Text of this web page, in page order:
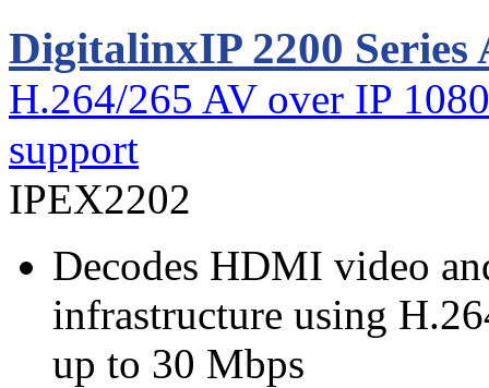
DigitalinxIP 2200 Series
H.264/265 AV over IP
support
IPEX2202
Decodes HDMI video
infrastructure using
up to 30 Mbps